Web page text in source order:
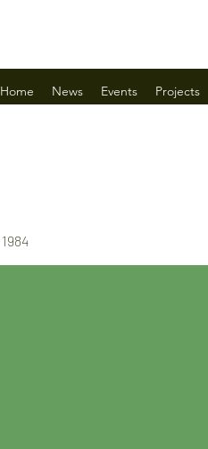
Home News Events Projects
1984